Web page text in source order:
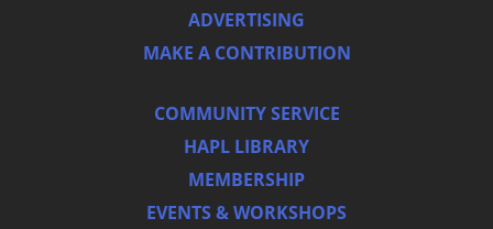
ADVERTISING
MAKE A CONTRIBUTION
COMMUNITY SERVICE
HAPL LIBRARY
MEMBERSHIP
EVENTS & WORKSHOPS